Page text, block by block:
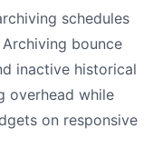
schedules
bounce
inactive historical
overhead while
on responsive